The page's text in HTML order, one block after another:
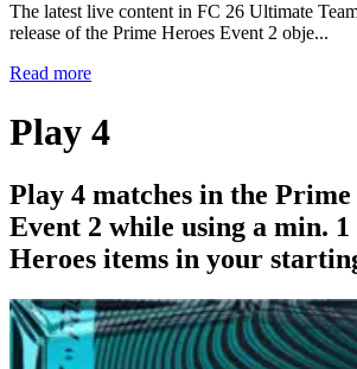
The latest live content in FC 26 Ultimate
release of the Prime Heroes Event 2 obje...
Read more
Play 4
Play 4 matches in the Prime
Event 2 while using a min.
Heroes items in your